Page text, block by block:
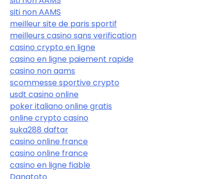
siti non AAMS
meilleur site de paris sportif
meilleurs casino sans verification
casino crypto en ligne
casino en ligne paiement rapide
casino non aams
scommesse sportive crypto
usdt casino online
poker italiano online gratis
online crypto casino
suka288 daftar
casino online france
casino online france
casino en ligne fiable